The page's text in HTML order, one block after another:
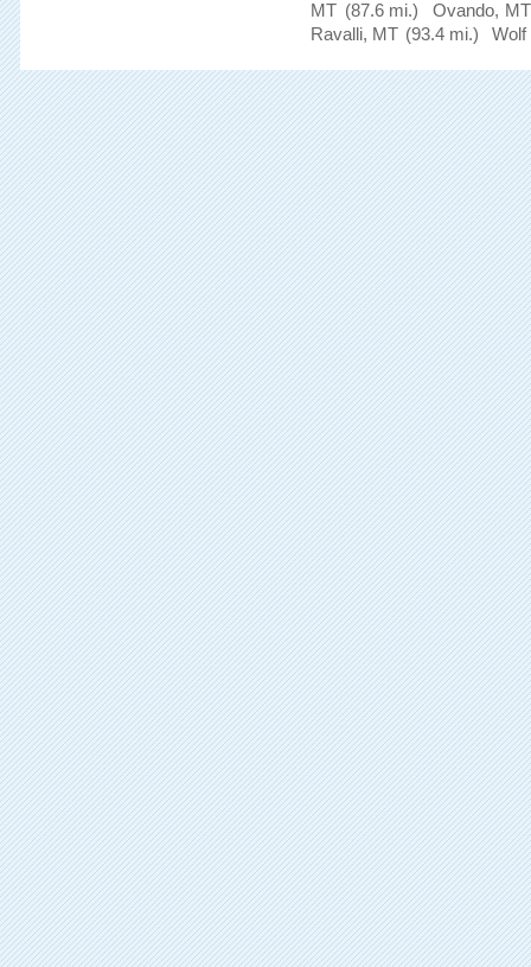
MT (87.6 mi.)
Ovando, MT
Ravalli, MT (93.4 mi.) Wolf